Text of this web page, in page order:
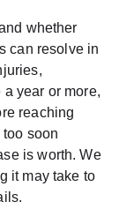
whether
can resolve in
year or more,
reaching
soon
is worth. We
it may take to